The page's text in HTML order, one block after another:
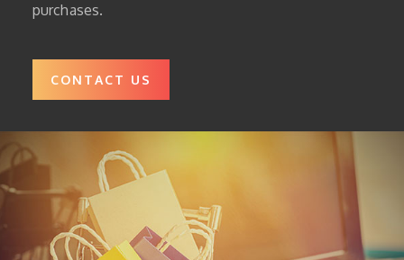
purchases.
CONTACT US